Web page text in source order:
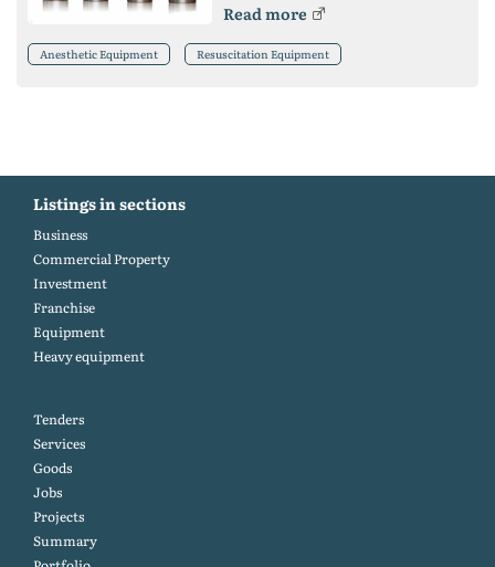
Read more
Anesthetic Equipment Resuscitation Equipment
Listings in sections
Business
Commercial Property
Investment
Franchise
Equipment
Heavy equipment
Tenders
Services
Goods
Jobs
Projects
Summary